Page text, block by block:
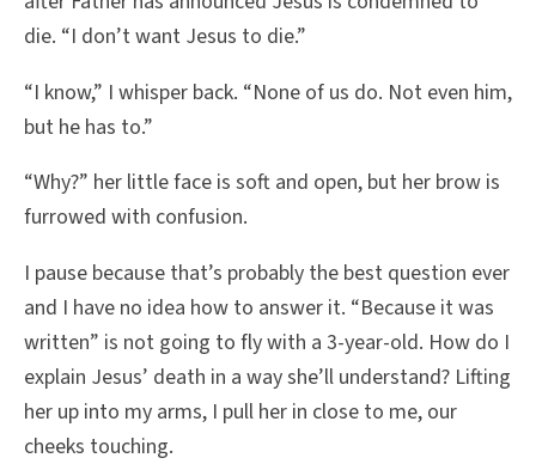
die. “I don’t want Jesus to die.”
“I know,” I whisper back. “None of us do. Not even him,
but he has to.”
“Why?” her little face is soft and open, but her brow is
furrowed with confusion.
I pause because that’s probably the best question ever
and I have no idea how to answer it. “Because it was
written” is not going to fly with a 3-year-old. How do I
explain Jesus’ death in a way she’ll understand? Lifting
her up into my arms, I pull her in close to me, our
cheeks touching.